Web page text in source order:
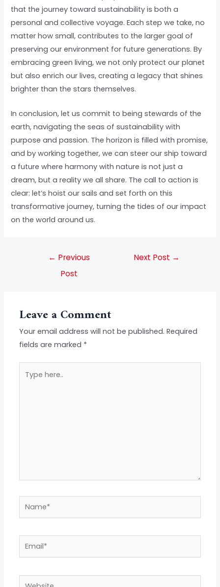
that the journey toward sustainability is both a
personal and collective voyage. Each step we take, no
matter how small, contributes to the larger goal of
preserving our environment for future generations. By
embracing green living, we not only protect our planet
but also enrich our lives, creating a legacy that shines
brighter than the stars themselves.
In conclusion, let us commit to being stewards of the
earth, navigating the seas of sustainability with
purpose and passion. The horizon is filled with promise,
and by working together, we can steer our ship toward
a future where harmony with nature is not just a
dream, but a reality we all share. The call to action is
clear: let’s hoist our sails and set forth on this
transformative journey, turning the tides of our impact
on the world around us.
← Previous
Post
Next Post →
Leave a Comment
Your email address will not be published. Required
fields are marked *
here..
Email*
Website